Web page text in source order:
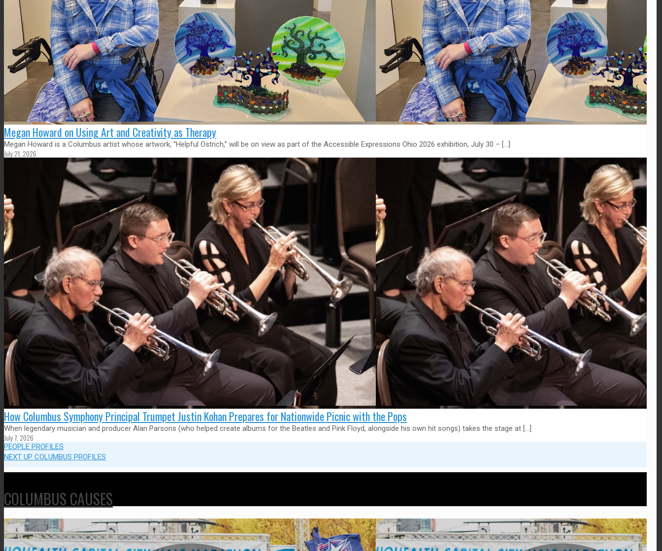
Megan Howard on Using Art and Creativity as Therapy
Megan Howard is a Columbus artist whose artwork, “Helpful Ostrich,” will be on view as part of the Accessible Expressions Ohio 2026 exhibition, July 30 – […]
July 21, 2026
How Columbus Symphony Principal Trumpet Justin Kohan Prepares for Nationwide Picnic with the Pops
When legendary musician and producer Alan Parsons (who helped create albums for the Beatles and Pink Floyd, alongside his own hit songs) takes the stage at […]
July 7, 2026
PEOPLE PROFILES
NEXT UP COLUMBUS PROFILES
COLUMBUS CAUSES